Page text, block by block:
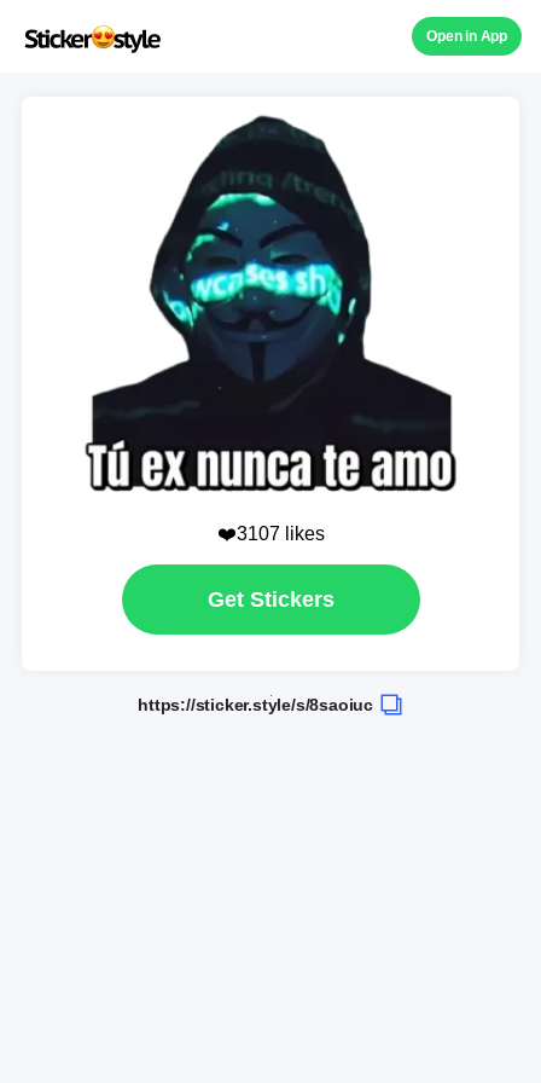
Open in App
❤️3107 likes
Get Stickers
https://sticker.style/s/8saoiuc